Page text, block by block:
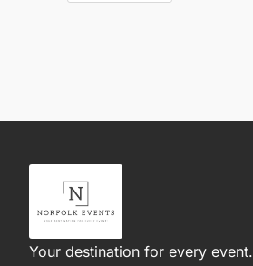
Your destination for every event.